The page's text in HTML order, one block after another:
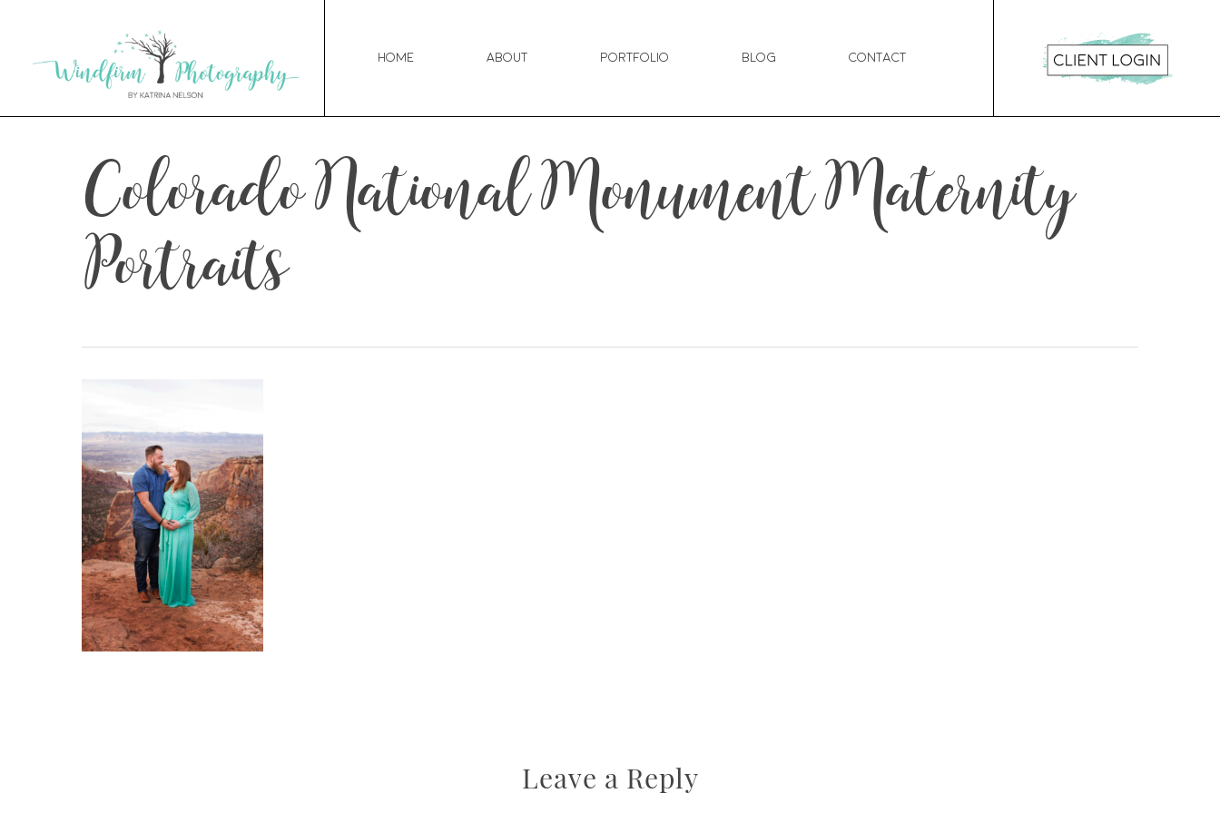
Home About Portfolio Blog Contact
Colorado National Monument Maternity
Portraits
Leave a Reply